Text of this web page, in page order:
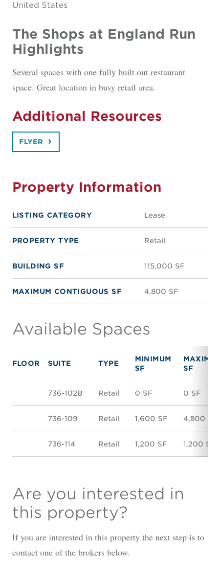
United States
The Shops at England Run
Highlights
Several spaces with one fully built out restaurant
space. Great location in busy retail area.
Additional Resources
FLYER
Property Information
LISTING CATEGORY Lease
PROPERTY TYPE Retail
BUILDING SF 115,000 SF
MAXIMUM CONTIGUOUS SF 4,800 SF
Available Spaces
FLOOR SUITE TYPE
MINIMUM
SF
SF
736-102B Retail 0 SF 0 SF
736-109 Retail 1,600 SF 4,800 SF
736-114 Retail 1,200 SF 1,200 SF
Are you interested in
this property?
If you are interested in this property the next step is to
contact one of the brokers below.